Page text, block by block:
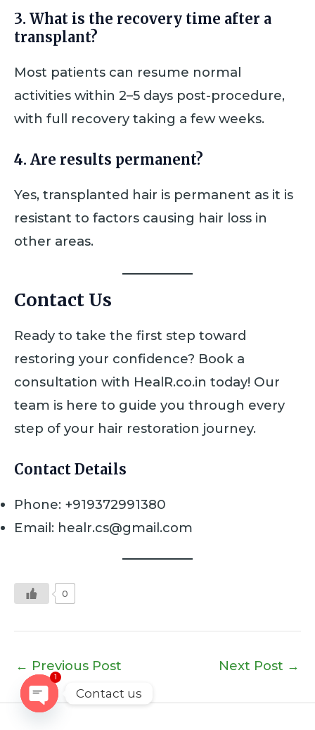
3. What is the recovery time after a
transplant?
Most patients can resume normal
activities within 2–5 days post-procedure,
with full recovery taking a few weeks.
4. Are results permanent?
Yes, transplanted hair is permanent as it is
resistant to factors causing hair loss in
other areas.
Contact Us
Ready to take the first step toward
restoring your confidence? Book a
consultation with HealR.co.in today! Our
team is here to guide you through every
step of your hair restoration journey.
Contact Details
Phone: +919372991380
Email: healr.cs@gmail.com
0
← Previous Post Next Post →
Contact us
OPEN
1